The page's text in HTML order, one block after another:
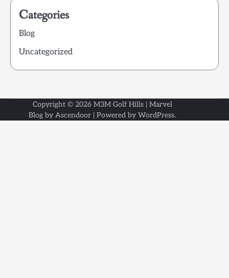
Categories
Blog
Uncategorized
Copyright © 2026 M3M Golf Hills | Marvel
Blog by Ascendoor | Powered by WordPress.